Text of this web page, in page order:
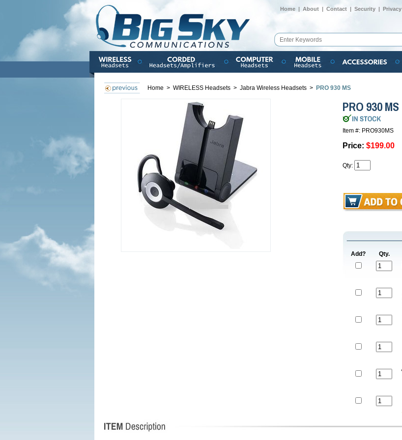
Home | About | Contact | Security | Privacy
Home > WIRELESS Headsets > Jabra Wireless Headsets > PRO 930 MS
PRO 930 MS
Item #: PRO930MS
Price: $199.00
Qty:
Add?
Qty.